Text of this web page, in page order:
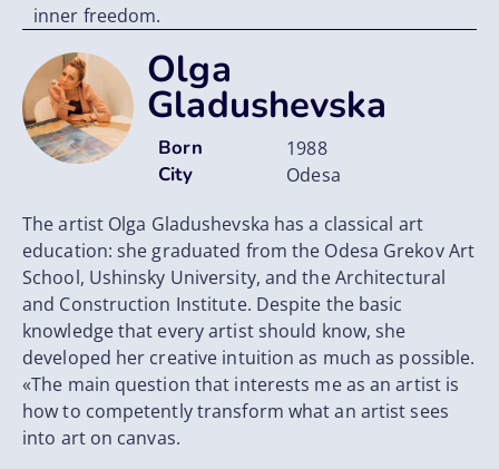
inner freedom.
Olga
Gladushevska
Born 1988
City
Odesa
The artist Olga Gladushevska has a classical art
education: she graduated from the Odesa Grekov Art
School, Ushinsky University, and the Architectural
and Construction Institute. Despite the basic
knowledge that every artist should know, she
developed her creative intuition as much as possible.
«The main question that interests me as an artist is
how to competently transform what an artist sees
into art on canvas.